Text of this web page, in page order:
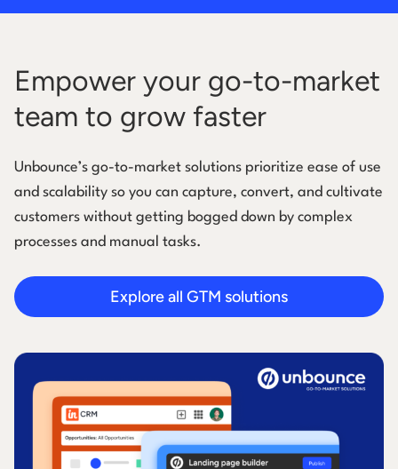
Empower your go-to-market
team to grow faster
Unbounce’s go-to-market solutions prioritize ease of use
and scalability so you can capture, convert, and cultivate
customers without getting bogged down by complex
processes and manual tasks.
Explore all GTM solutions